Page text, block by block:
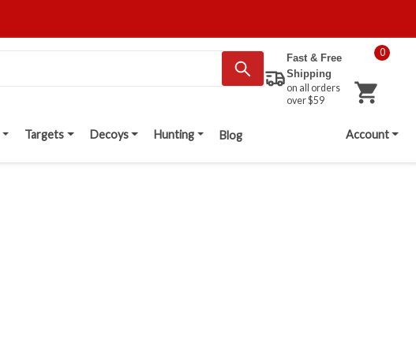
Fast & Free
Shipping
on all orders
over $59
0
Targets Decoys Hunting Blog Account